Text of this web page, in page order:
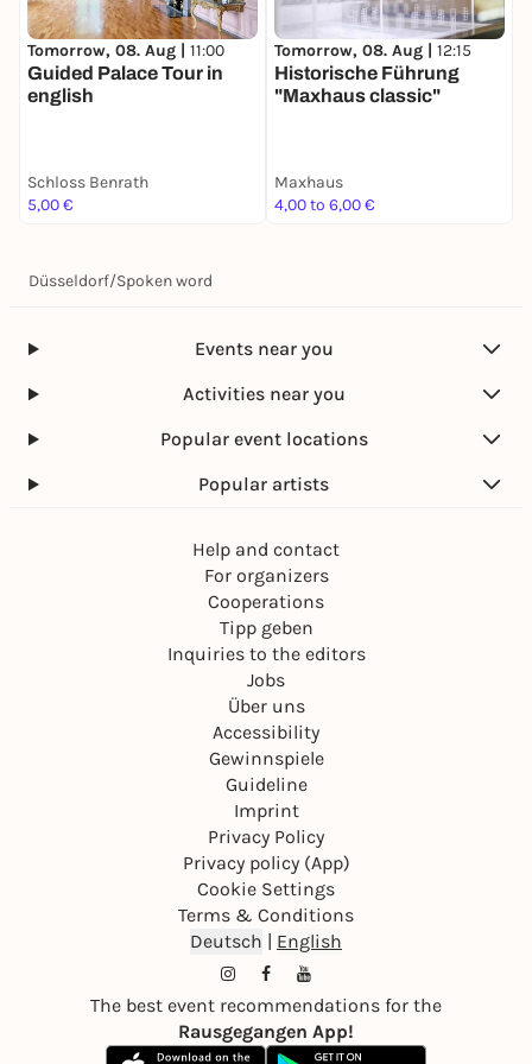
registration.
We very much look forward to your participation
and the exchange of ideas.
Yours sincerely,
Tomorrow, 08. Aug | 11:00
Guided Palace Tour in
english
Schloss Benrath
5,00 €
Tomorrow, 08. Aug | 12:15
Historische Führung
"Maxhaus classic"
Maxhaus
4,00 to 6,00 €
Düsseldorf/Spoken word
Events near you
Activities near you
Popular event locations
Popular artists
Help and contact
For organizers
Cooperations
Tipp geben
Inquiries to the editors
Jobs
Über uns
Accessibility
Gewinnspiele
Guideline
Imprint
Privacy Policy
Privacy policy (App)
Cookie Settings
Terms & Conditions
Deutsch | English
The best event recommendations for the
Rausgegangen App!